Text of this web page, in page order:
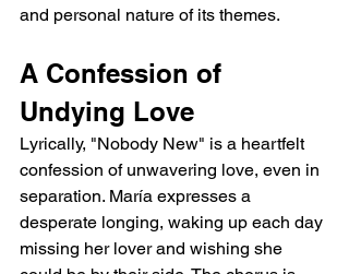
and personal nature of its themes.
A Confession of
Undying Love
Lyrically, "Nobody New" is a heartfelt
confession of unwavering love, even in
separation. María expresses a
desperate longing, waking up each day
missing her lover and wishing she